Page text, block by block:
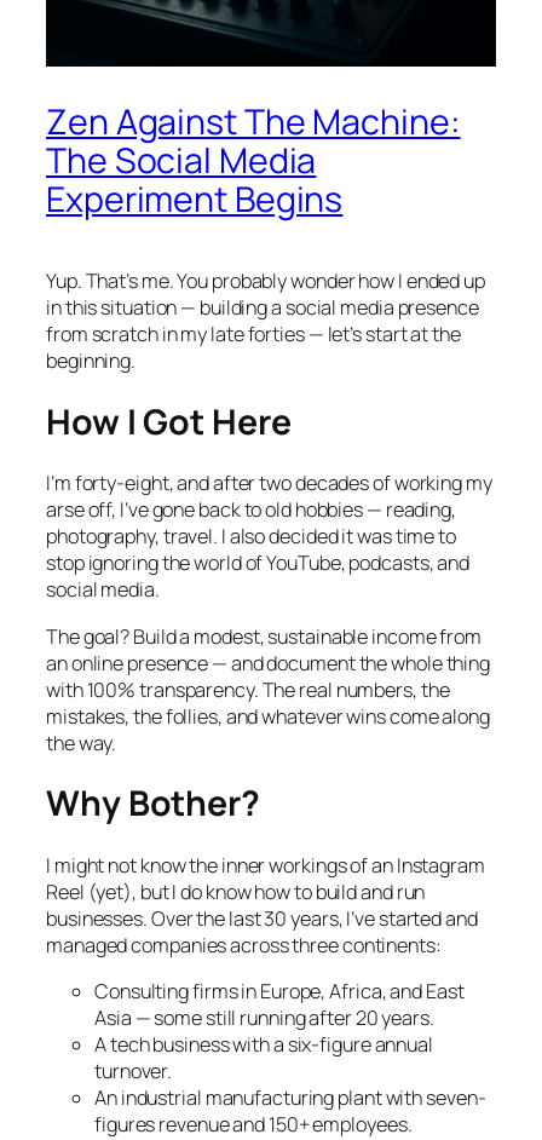
Zen Against The Machine:
The Social Media
Experiment Begins
Yup. That’s me. You probably wonder how I ended up
in this situation — building a social media presence
from scratch in my late forties — let’s start at the
beginning.
How I Got Here
I’m forty-eight, and after two decades of working my
arse off, I’ve gone back to old hobbies — reading,
photography, travel. I also decided it was time to
stop ignoring the world of YouTube, podcasts, and
social media.
The goal? Build a modest, sustainable income from
an online presence — and document the whole thing
with 100% transparency. The real numbers, the
mistakes, the follies, and whatever wins come along
the way.
Why Bother?
I might not know the inner workings of an Instagram
Reel (yet), but I do know how to build and run
businesses. Over the last 30 years, I’ve started and
managed companies across three continents:
Consulting firms in Europe, Africa, and East
Asia — some still running after 20 years.
A tech business with a six-figure annual
turnover.
An industrial manufacturing plant with seven-
figures revenue and 150+ employees.